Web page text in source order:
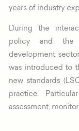
years of industry
During the
policy and the
development
was introduced to
new standards
practice.
assessment,